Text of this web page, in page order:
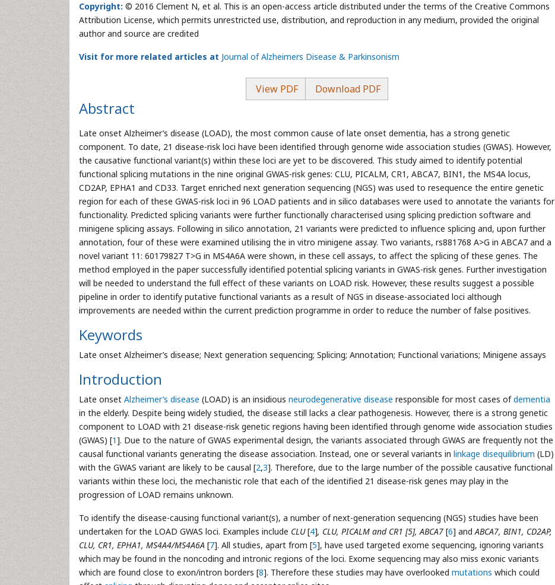
Copyright: © 2016 Clement N, et al. This is an open-access article distributed under the terms of the Creative Commons
Attribution License, which permits unrestricted use, distribution, and reproduction in any medium, provided the original
author and source are credited
Visit for more related articles at Journal of Alzheimers Disease & Parkinsonism
View PDF Download PDF
Abstract
Late onset Alzheimer’s disease (LOAD), the most common cause of late onset dementia, has a strong genetic
component. To date, 21 disease-risk loci have been identified through genome wide association studies (GWAS). However,
the causative functional variant(s) within these loci are yet to be discovered. This study aimed to identify potential
functional splicing mutations in the nine original GWAS-risk genes: CLU, PICALM, CR1, ABCA7, BIN1, the MS4A locus,
CD2AP, EPHA1 and CD33. Target enriched next generation sequencing (NGS) was used to resequence the entire genetic
region for each of these GWAS-risk loci in 96 LOAD patients and in silico databases were used to annotate the variants for
functionality. Predicted splicing variants were further functionally characterised using splicing prediction software and
minigene splicing assays. Following in silico annotation, 21 variants were predicted to influence splicing and, upon further
annotation, four of these were examined utilising the in vitro minigene assay. Two variants, rs881768 A>G in ABCA7 and a
novel variant 11: 60179827 T>G in MS4A6A were shown, in these cell assays, to affect the splicing of these genes. The
method employed in the paper successfully identified potential splicing variants in GWAS-risk genes. Further investigation
will be needed to understand the full effect of these variants on LOAD risk. However, these results suggest a possible
pipeline in order to identify putative functional variants as a result of NGS in disease-associated loci although
improvements are needed within the current prediction programme in order to reduce the number of false positives.
Keywords
Late onset Alzheimer’s disease; Next generation sequencing; Splicing; Annotation; Functional variations; Minigene assays
Introduction
Late onset Alzheimer’s disease (LOAD) is an insidious neurodegenerative disease responsible for most cases ofdementia
in the elderly. Despite being widely studied, the disease still lacks a clear pathogenesis. However, there is a strong genetic
component to LOAD with 21 disease-risk genetic regions having been identified through genome wide association studies
(GWAS) [1]. Due to the nature of GWAS experimental design, the variants associated through GWAS are frequently not the
causal functional variants generating the disease association. Instead, one or several variants in linkage disequilibrium (LD)
with the GWAS variant are likely to be causal [2,3]. Therefore, due to the large number of the possible causative functional
variants within these loci, the mechanistic role that each of the identified 21 disease-risk genes may play in the
progression of LOAD remains unknown.
To identify the disease-causing functional variant(s), a number of next-generation sequencing (NGS) studies have been
undertaken for the LOAD GWAS loci. Examples include CLU[4], CLU, PICALM and CR1 [5], ABCA7 [6] andABCA7, BIN1, CD2AP,
CLU, CR1, EPHA1, MS4A4/MS4A6A [7]. All studies, apart from [5], have used targeted exome sequencing, ignoring variants
which may be found in the noncoding and intronic regions of the loci. Exome sequencing may also miss exonic variants
which are found close to exon/intron borders [8]. Therefore these studies may have overlooked mutations which could